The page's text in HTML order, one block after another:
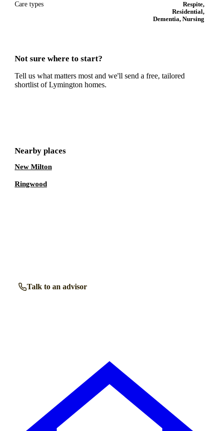
Care types
Respite,
Residential,
Dementia, Nursing
Not sure where to start?
Tell us what matters most and we'll send a free, tailored
shortlist ofLymington homes.
Nearby places
New Milton
Ringwood
Talk to an advisor